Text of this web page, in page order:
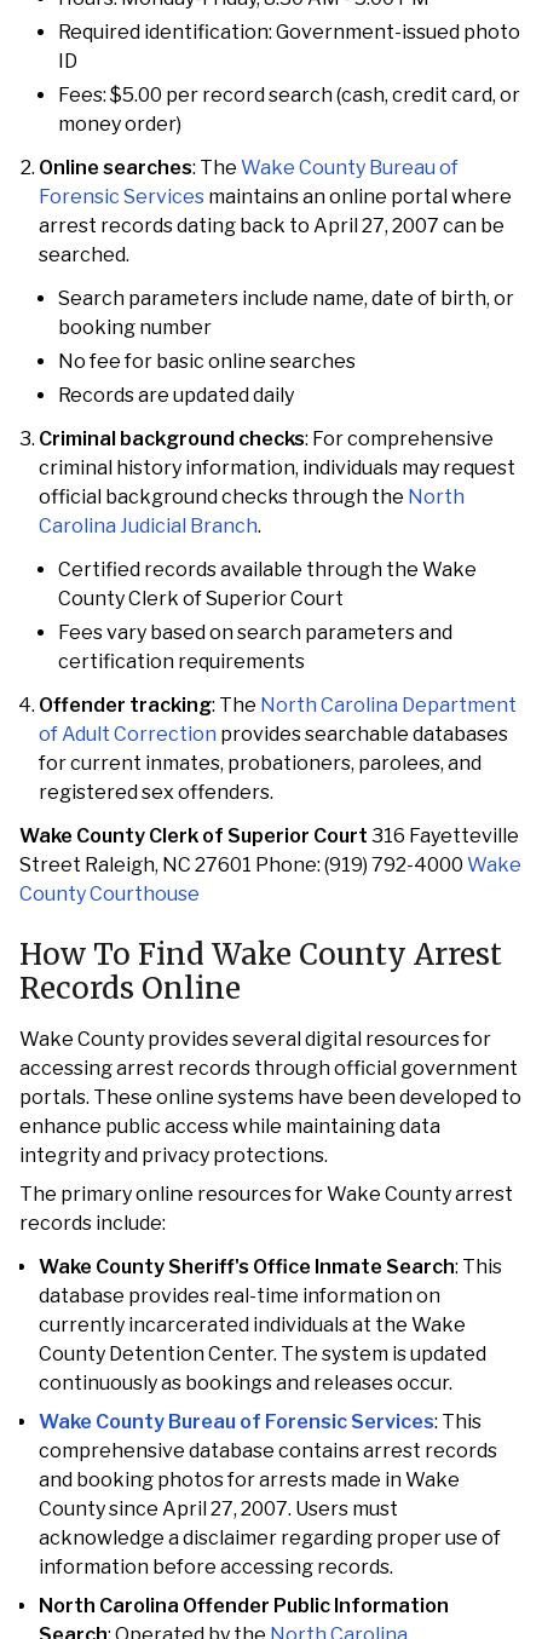
Required identification: Government-issued photo
ID
Fees: $5.00 per record search (cash, credit card, or
money order)
Online searches: The Wake County Bureau of
Forensic Services maintains an online portal where
arrest records dating back to April 27, 2007 can be
searched.
Search parameters include name, date of birth, or
booking number
No fee for basic online searches
Records are updated daily
Criminal background checks: For comprehensive
criminal history information, individuals may request
official background checks through the North
Carolina Judicial Branch.
Certified records available through the Wake
County Clerk of Superior Court
Fees vary based on search parameters and
certification requirements
Offender tracking: The North Carolina Department
of Adult Correction provides searchable databases
for current inmates, probationers, parolees, and
registered sex offenders.
Wake County Clerk of Superior Court 316 Fayetteville
Street Raleigh, NC 27601 Phone: (919) 792-4000 Wake
County Courthouse
How To Find Wake County Arrest
Records Online
Wake County provides several digital resources for
accessing arrest records through official government
portals. These online systems have been developed to
enhance public access while maintaining data
integrity and privacy protections.
The primary online resources for Wake County arrest
records include:
Wake County Sheriff's Office Inmate Search: This
database provides real-time information on
currently incarcerated individuals at the Wake
County Detention Center. The system is updated
continuously as bookings and releases occur.
Wake County Bureau of Forensic Services: This
comprehensive database contains arrest records
and booking photos for arrests made in Wake
County since April 27, 2007. Users must
acknowledge a disclaimer regarding proper use of
information before accessing records.
North Carolina Offender Public Information